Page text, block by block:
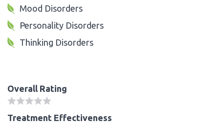
Mood Disorders
Personality Disorders
Thinking Disorders
Overall Rating
Treatment Effectiveness